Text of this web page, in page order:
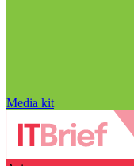
Media kit